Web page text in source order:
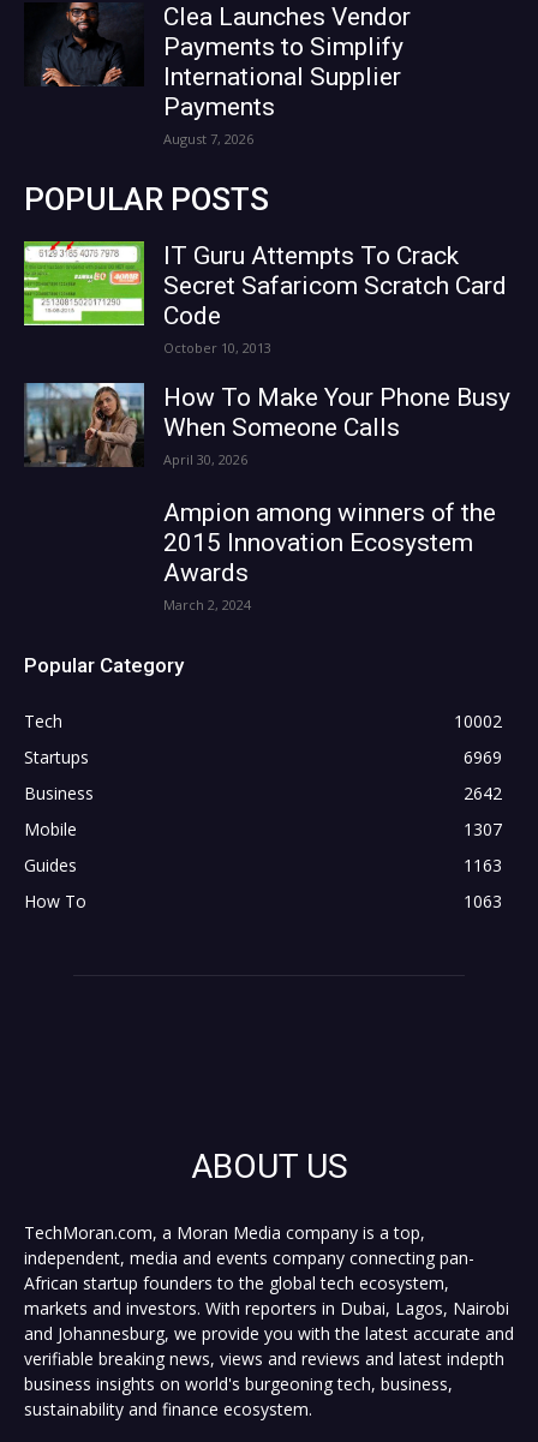
Clea Launches Vendor
Payments to Simplify
International Supplier
Payments
August 7, 2026
POPULAR POSTS
IT Guru Attempts To Crack
Secret Safaricom Scratch Card
Code
October 10, 2013
How To Make Your Phone Busy
When Someone Calls
April 30, 2026
Ampion among winners of the
2015 Innovation Ecosystem
Awards
March 2, 2024
Popular Category
Tech
10002
Startups
6969
Business
2642
Mobile
1307
Guides
1163
How To
1063
ABOUT US
TechMoran.com, a Moran Media company is a top,
independent, media and events company connecting pan-
African startup founders to the global tech ecosystem,
markets and investors. With reporters in Dubai, Lagos, Nairobi
and Johannesburg, we provide you with the latest accurate and
verifiable breaking news, views and reviews and latest indepth
business insights on world's burgeoning tech, business,
sustainability and finance ecosystem.